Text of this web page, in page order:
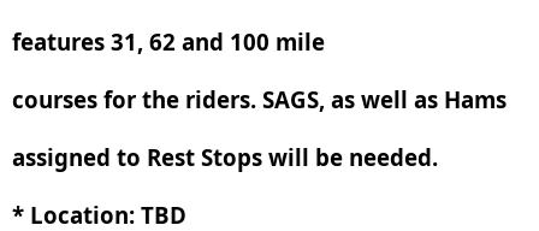
features 31, 62 and 100 mile
courses for the riders. SAGS, as well as Hams
assigned to Rest Stops will be needed.
* Location: TBD